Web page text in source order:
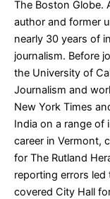
The Boston Globe.
author and former
nearly 30 years of
journalism. Before
the University of
Journalism and
New York Times
India on a range of
career in Vermont,
for The Rutland
reporting errors
covered City Hall